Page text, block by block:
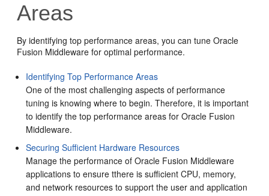
Areas
By identifying top performance areas, you can tune Oracle
Fusion Middleware for optimal performance.
Identifying Top Performance Areas
One of the most challenging aspects of performance
tuning is knowing where to begin. Therefore, it is important
to identify the top performance areas for Oracle Fusion
Middleware.
Securing Sufficient Hardware Resources
Manage the performance of Oracle Fusion Middleware
applications to ensure tthere is sufficient CPU, memory,
and network resources to support the user and application